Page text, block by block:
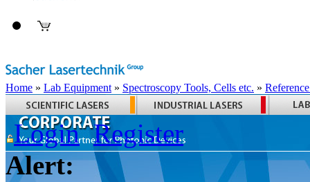
Home » Lab Equipment » Spectroscopy Tools, Cells etc. »
Login Register
Alert: